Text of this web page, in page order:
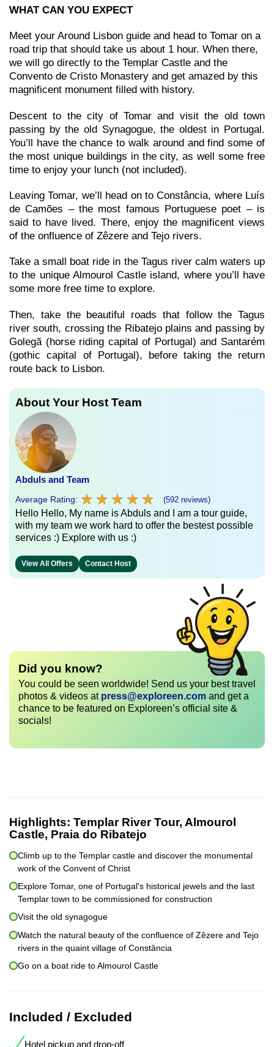
WHAT CAN YOU EXPECT
Meet your Around Lisbon guide and head to Tomar on a
road trip that should take us about 1 hour. When there,
we will go directly to the Templar Castle and the
Convento de Cristo Monastery and get amazed by this
magnificent monument filled with history.
Descent to the city of Tomar and visit the old town
passing by the old Synagogue, the oldest in Portugal.
You’ll have the chance to walk around and find some of
the most unique buildings in the city, as well some free
time to enjoy your lunch (not included).
Leaving Tomar, we’ll head on to Constância, where Luís
de Camões – the most famous Portuguese poet – is
said to have lived. There, enjoy the magnificent views
of the onfluence of Zêzere and Tejo rivers.
Take a small boat ride in the Tagus river calm waters up
to the unique Almourol Castle island, where you’ll have
some more free time to explore.
Then, take the beautiful roads that follow the Tagus
river south, crossing the Ribatejo plains and passing by
Golegã (horse riding capital of Portugal) and Santarém
(gothic capital of Portugal), before taking the return
route back to Lisbon.
About Your Host Team
Abduls and Team
Average Rating: ★ ★ ★ ★ ★
★ ★ ★ ★ ★ (592 reviews)
Hello Hello, My name is Abduls and I am a tour guide,
with my team we work hard to offer the bestest possible
services :) Explore with us :)
View All Offers Contact Host
Did you know?
You could be seen worldwide! Send us your best travel
photos & videos at press@exploreen.com and get a
chance to be featured on Exploreen’s official site &
socials!
Highlights: Templar River Tour, Almourol
Castle, Praia do Ribatejo
Climb up to the Templar castle and discover the monumental
work of the Convent of Christ
Explore Tomar, one of Portugal's historical jewels and the last
Templar town to be commissioned for construction
Visit the old synagogue
Watch the natural beauty of the confluence of Zêzere and Tejo
rivers in the quaint village of Constância
Go on a boat ride to Almourol Castle
Included / Excluded
Hotel pickup and drop-off